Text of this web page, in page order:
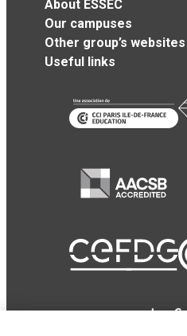
About ESSEC
Our campuses
Other group’s websites
Useful links